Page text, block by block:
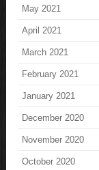
May 2021
April 2021
March 2021
February 2021
January 2021
December 2020
November 2020
October 2020